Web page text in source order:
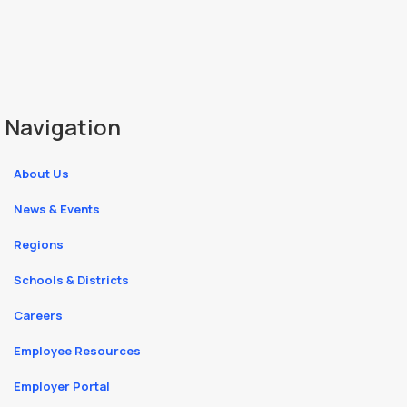
Navigation
About Us
News & Events
Regions
Schools & Districts
Careers
Employee Resources
Employer Portal